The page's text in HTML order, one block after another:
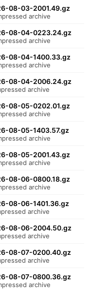
08-03-2001.49.gz
archive
08-04-0223.24.gz
archive
08-04-1400.33.gz
archive
08-04-2006.24.gz
archive
08-05-0202.01.gz
archive
08-05-1403.57.gz
archive
08-05-2001.43.gz
archive
08-06-0800.18.gz
archive
08-06-1401.36.gz
archive
08-06-2004.50.gz
archive
08-07-0200.40.gz
archive
08-07-0800.36.gz
archive